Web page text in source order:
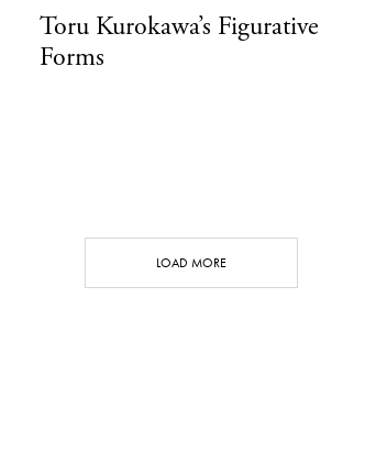
Toru Kurokawa’s Figurative
Forms
LOAD MORE